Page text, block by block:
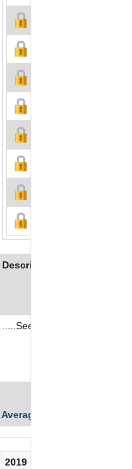
Description
.....See More
2019